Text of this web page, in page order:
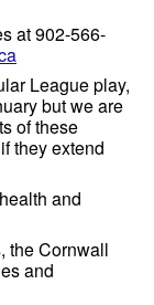
at 902-566-
League play,
but we are
of these
they extend
and
the Cornwall
and